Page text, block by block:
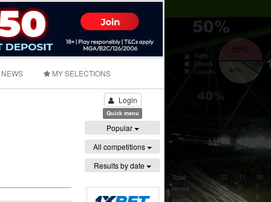
NEWS MY SELECTIONS
Login
Quick menu
Popular
All competitions
Results by date